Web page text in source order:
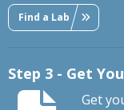
Find a Lab
Step 3 - Get
Get